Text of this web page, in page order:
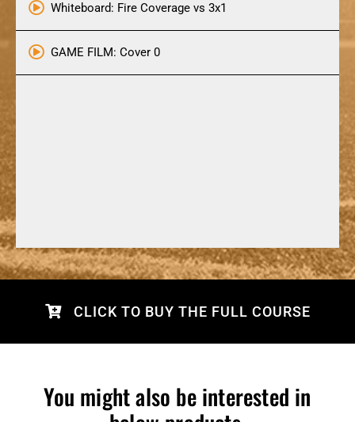
Whiteboard: Fire Coverage vs 3x1
GAME FILM: Cover 0
CLICK TO BUY THE FULL COURSE
You might also be interested in